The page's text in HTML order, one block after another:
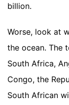
billion.
Worse, look at
the ocean. The
South Africa,
Congo, the
South African